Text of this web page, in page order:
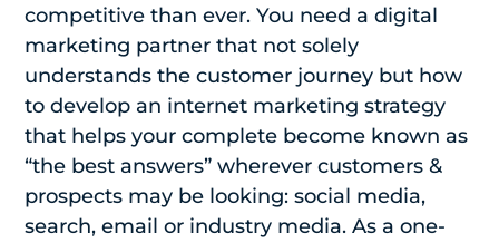
competitive than ever. You need a digital
marketing partner that not solely
understands the customer journey but how
to develop an internet marketing strategy
that helps your complete become known as
“the best answers” wherever customers &
prospects may be looking: social media,
search, email or industry media. As a one-